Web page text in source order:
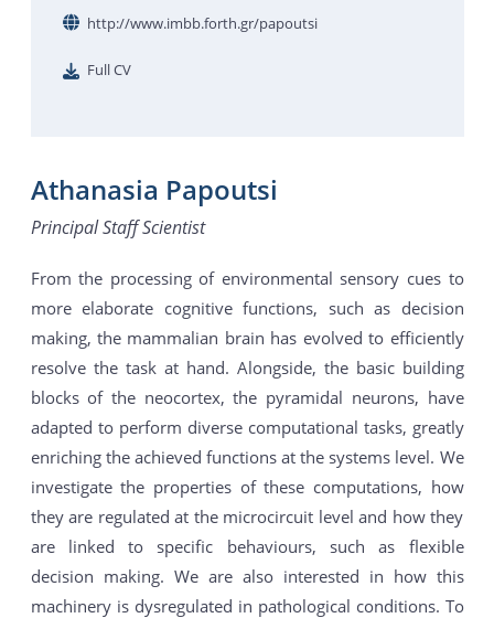
http://www.imbb.forth.gr/papoutsi
Full CV
Athanasia Papoutsi
Principal Staff Scientist
From the processing of environmental sensory cues to
more elaborate cognitive functions, such as decision
making, the mammalian brain has evolved to efficiently
resolve the task at hand. Alongside, the basic building
blocks of the neocortex, the pyramidal neurons, have
adapted to perform diverse computational tasks, greatly
enriching the achieved functions at the systems level. We
investigate the properties of these computations, how
they are regulated at the microcircuit level and how they
are linked to specific behaviours, such as flexible
decision making. We are also interested in how this
machinery is dysregulated in pathological conditions. To